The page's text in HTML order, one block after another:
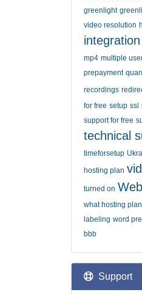
greenlight
video resolution
integration
mp4 multiple
prepayment
recordings
for free setup ssl
support for free
technical
timeforsetup
hosting plan
turned on
what hosting
labeling word
bbb
Support